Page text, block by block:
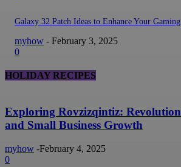
Galaxy 32 Patch Ideas to Enhance Your
myhow - February 3, 2025
0
HOLIDAY RECIPES
Exploring Rovzizqintiz:
and Small Business Growth
myhow -February 4, 2025
0